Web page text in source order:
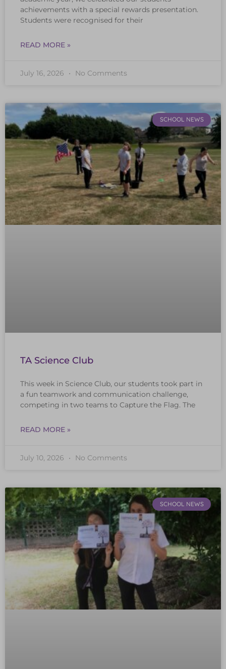
achievements with a special rewards presentation.
Students were recognised for their
READ MORE »
July 16, 2026 No Comments
SCHOOL NEWS
TA Science Club
This week in Science Club, our students took part in
a fun teamwork and communication challenge,
competing in two teams to Capture the Flag. The
READ MORE »
July 10, 2026 No Comments
SCHOOL NEWS